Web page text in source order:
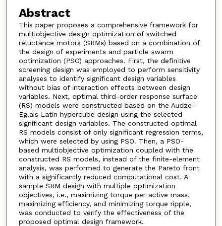
Abstract
This paper proposes a comprehensive framework for
multiobjective design optimization of switched
reluctance motors (SRMs) based on a combination of
the design of experiments and particle swarm
optimization (PSO) approaches. First, the definitive
screening design was employed to perform sensitivity
analyses to identify significant design variables
without bias of interaction effects between design
variables. Next, optimal third-order response surface
(RS) models were constructed based on the Audze–
Eglais Latin hypercube design using the selected
significant design variables. The constructed optimal
RS models consist of only significant regression terms,
which were selected by using PSO. Then, a PSO-
based multiobjective optimization coupled with the
constructed RS models, instead of the finite-element
analysis, was performed to generate the Pareto front
with a significantly reduced computational cost. A
sample SRM design with multiple optimization
objectives, i.e., maximizing torque per active mass,
maximizing efficiency, and minimizing torque ripple,
was conducted to verify the effectiveness of the
proposed optimal design framework.